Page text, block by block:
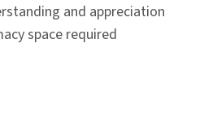
and appreciation
space required